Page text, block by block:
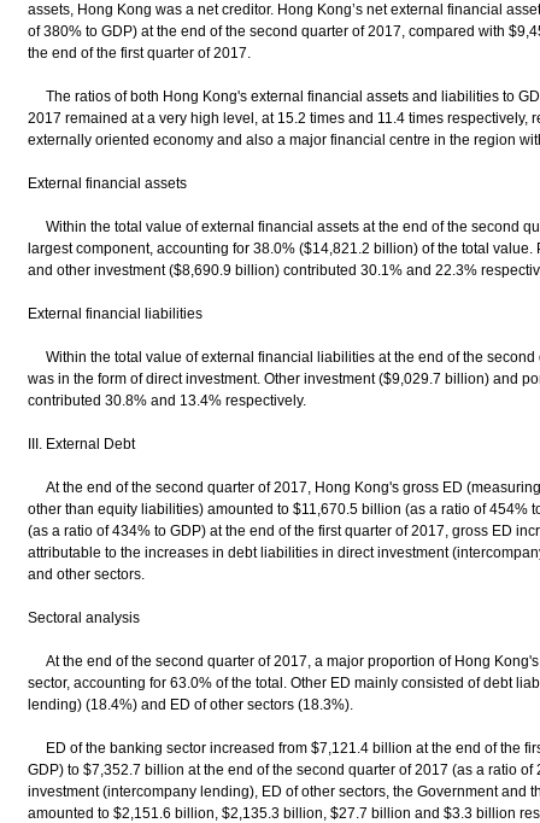
assets, Hong Kong was a net creditor. Hong Kong’s net external financial
of 380% to GDP) at the end of the second quarter of 2017, compared with
the end of the first quarter of 2017.
The ratios of both Hong Kong's external financial assets and liabilities to
2017 remained at a very high level, at 15.2 times and 11.4 times respectively,
externally oriented economy and also a major financial centre in the region
External financial assets
Within the total value of external financial assets at the end of the second
largest component, accounting for 38.0% ($14,821.2 billion) of the total
and other investment ($8,690.9 billion) contributed 30.1% and 22.3%
External financial liabilities
Within the total value of external financial liabilities at the end of the
was in the form of direct investment. Other investment ($9,029.7 billion) and
contributed 30.8% and 13.4% respectively.
III. External Debt
At the end of the second quarter of 2017, Hong Kong's gross ED
other than equity liabilities) amounted to $11,670.5 billion (as a ratio of 454%
(as a ratio of 434% to GDP) at the end of the first quarter of 2017, gross ED
attributable to the increases in debt liabilities in direct investment
and other sectors.
Sectoral analysis
At the end of the second quarter of 2017, a major proportion of Hong
sector, accounting for 63.0% of the total. Other ED mainly consisted of debt
lending) (18.4%) and ED of other sectors (18.3%).
ED of the banking sector increased from $7,121.4 billion at the end of the
GDP) to $7,352.7 billion at the end of the second quarter of 2017 (as a ratio
investment (intercompany lending), ED of other sectors, the Government and
amounted to $2,151.6 billion, $2,135.3 billion, $27.7 billion and $3.3 billion